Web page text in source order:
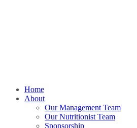
Home
About
Our Management Team
Our Nutritionist Team
Sponsorship